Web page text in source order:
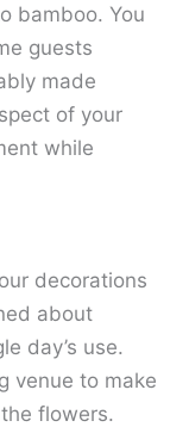
bamboo. You
guests
made
of your
while
decorations
about
day’s use.
venue to make
flowers.